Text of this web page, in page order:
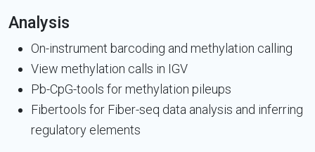
Analysis
On-instrument barcoding and methylation calling
View methylation calls in IGV
Pb-CpG-tools for methylation pileups
Fibertools for Fiber-seq data analysis and inferring
regulatory elements